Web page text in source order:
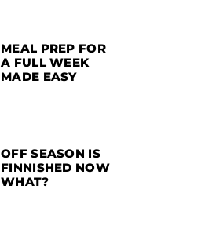
MEAL PREP FOR
A FULL WEEK
MADE EASY
OFF SEASON IS
FINNISHED NOW
WHAT?